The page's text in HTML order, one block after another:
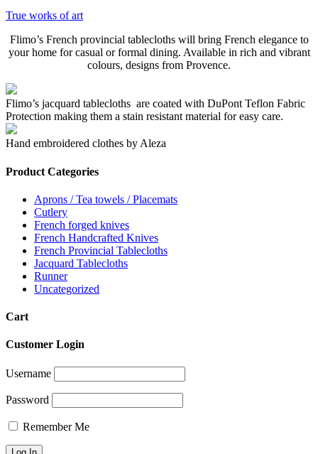
True works of art
Flimo’s French provincial tablecloths will bring French elegance to
your home for casual or formal dining. Available in rich and vibrant
colours, designs from Provence.
Flimo’s jacquard tablecloths are coated with DuPont Teflon Fabric
Protection making them a stain resistant material for easy care.
Hand embroidered clothes by Aleza
Product Categories
Aprons / Tea towels / Placemats
Cutlery
French forged knives
French Handcrafted Knives
French Provincial Tablecloths
Jacquard Tablecloths
Runner
Uncategorized
Cart
Customer Login
Username
Password
Remember Me